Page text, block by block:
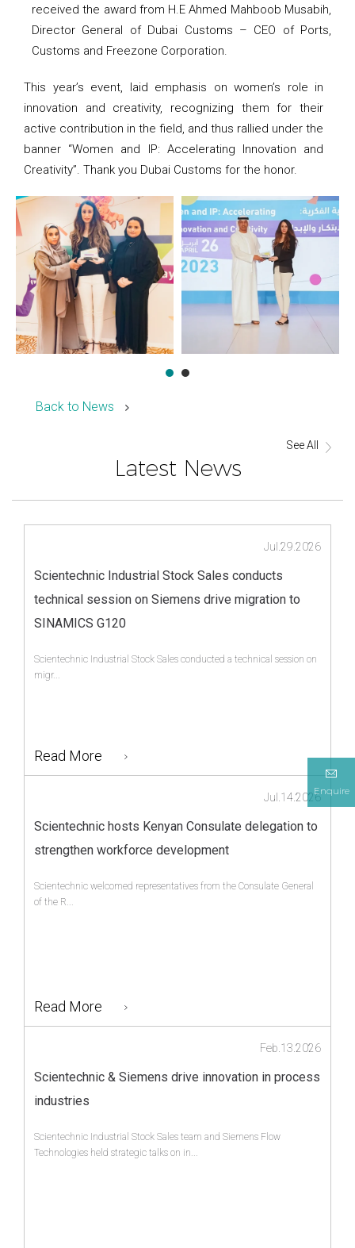
Enquire
received the award from H.E Ahmed Mahboob Musabih,
Director General of Dubai Customs – CEO of Ports,
Customs and Freezone Corporation.
This year’s event, laid emphasis on women’s role in
innovation and creativity, recognizing them for their
active contribution in the field, and thus rallied under the
banner “Women and IP: Accelerating Innovation and
Creativity”. Thank you Dubai Customs for the honor.
Back to News
Latest News
See All
Scientechnic Industrial Stock Sales conducts
technical session on Siemens drive migration to
SINAMICS G120
Jul.29.2026
Scientechnic Industrial Stock Sales conducted a technical session on
migr...
Read More
Scientechnic hosts Kenyan Consulate delegation to
strengthen workforce development
Jul.14.2026
Scientechnic welcomed representatives from the Consulate General
of the R...
Read More
Scientechnic & Siemens drive innovation in process
industries
Feb.13.2026
Scientechnic Industrial Stock Sales team and Siemens Flow
Technologies held strategic talks on in...